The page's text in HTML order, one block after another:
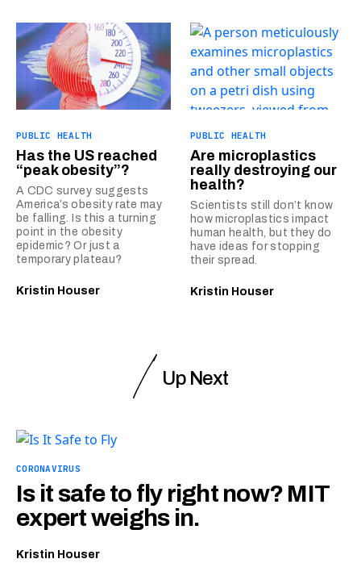
PUBLIC HEALTH
Has the US reached
“peak obesity”?
A CDC survey suggests
America’s obesity rate may
be falling. Is this a turning
point in the obesity
epidemic? Or just a
temporary plateau?
Kristin Houser
PUBLIC HEALTH
Are microplastics
really destroying our
health?
Scientists still don’t know
how microplastics impact
human health, but they do
have ideas for stopping
their spread.
Kristin Houser
Up Next
CORONAVIRUS
Is it safe to fly right now? MIT
expert weighs in.
Kristin Houser